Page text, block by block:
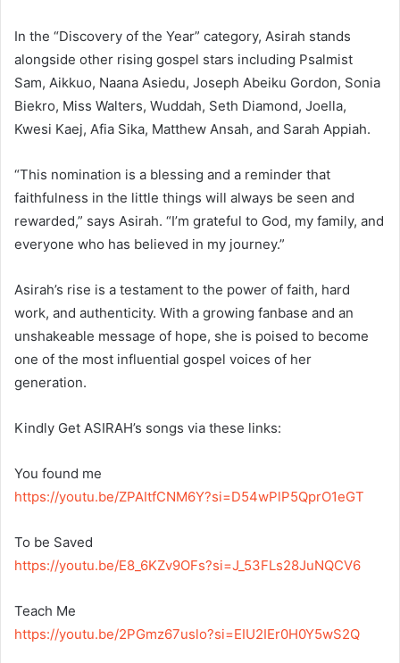
In the “Discovery of the Year” category, Asirah stands
alongside other rising gospel stars including Psalmist
Sam, Aikkuo, Naana Asiedu, Joseph Abeiku Gordon, Sonia
Biekro, Miss Walters, Wuddah, Seth Diamond, Joella,
Kwesi Kaej, Afia Sika, Matthew Ansah, and Sarah Appiah.
“This nomination is a blessing and a reminder that
faithfulness in the little things will always be seen and
rewarded,” says Asirah. “I’m grateful to God, my family, and
everyone who has believed in my journey.”
Asirah’s rise is a testament to the power of faith, hard
work, and authenticity. With a growing fanbase and an
unshakeable message of hope, she is poised to become
one of the most influential gospel voices of her
generation.
Kindly Get ASIRAH’s songs via these links:
You found me
https://youtu.be/ZPAItfCNM6Y?si=D54wPlP5QprO1eGT
To be Saved
https://youtu.be/E8_6KZv9OFs?si=J_53FLs28JuNQCV6
Teach Me
https://youtu.be/2PGmz67uslo?si=EIU2IEr0H0Y5wS2Q